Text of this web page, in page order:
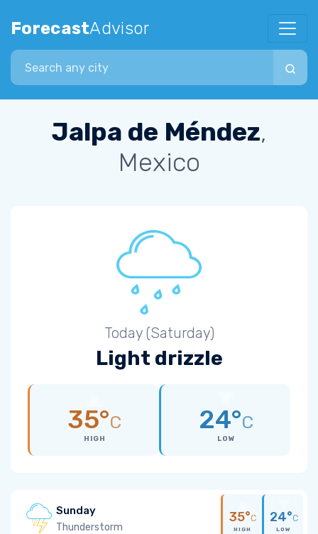
ForecastAdvisor
Search city
Jalpa de Méndez,
Mexico
Today (Saturday)
Light drizzle
35°C
HIGH
24°C
LOW
Sunday
Thunderstorm
35°C
HIGH
24°C
LOW